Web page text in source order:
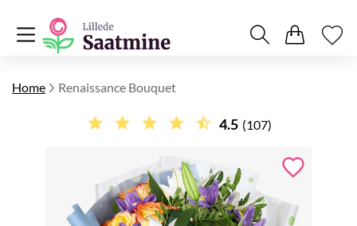
Home Renaissance Bouquet
4.5 (107)